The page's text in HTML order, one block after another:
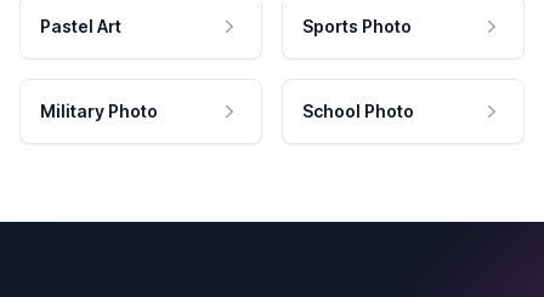
Pastel Art Sports Photo
Military Photo School Photo